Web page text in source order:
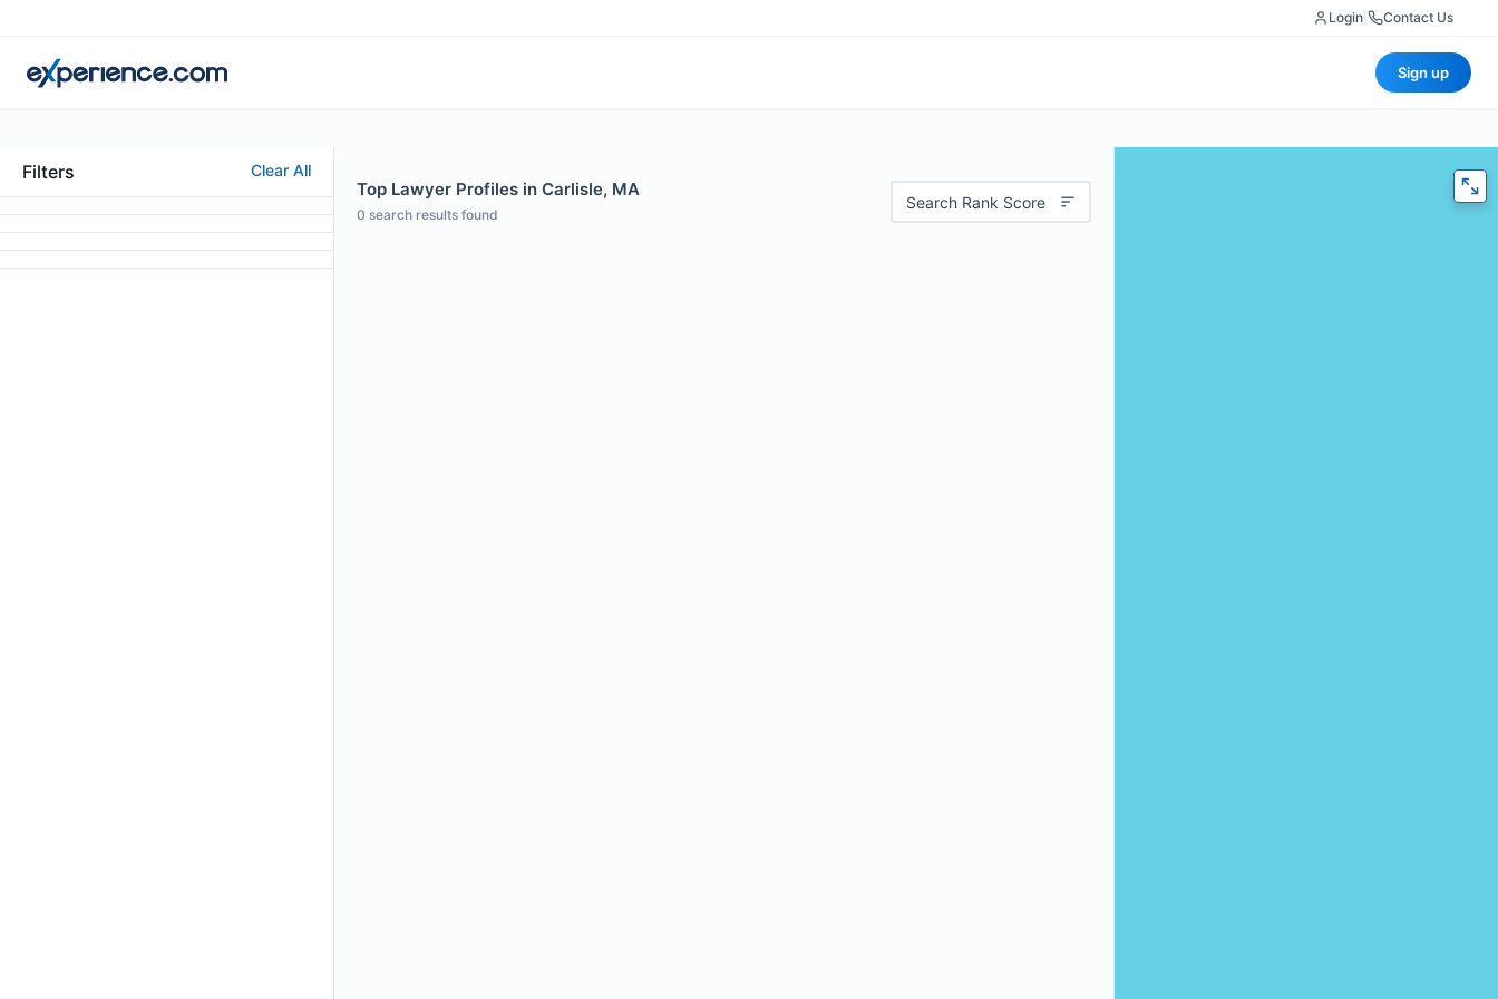
Login Contact Us
Sign up
Filters Clear All
Top Lawyer Profiles in Carlisle, MA
0 search results found
Search Rank Score